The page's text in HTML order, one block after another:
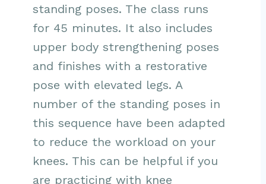
standing poses. The class runs
for 45 minutes. It also includes
upper body strengthening poses
and finishes with a restorative
pose with elevated legs. A
number of the standing poses in
this sequence have been adapted
to reduce the workload on your
knees. This can be helpful if you
are practicing with knee